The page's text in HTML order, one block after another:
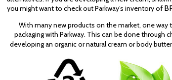
you might want to check out Parkway’s inventory of
With many new products on the market, one
packaging with Parkway. This can be done through
developing an organic or natural cream or body